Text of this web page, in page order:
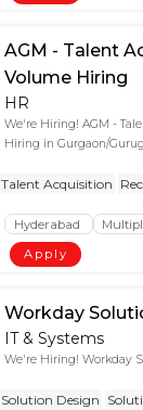
AGM - Talent
Volume Hiring
HR
We're Hiring! AGM -
Hiring in Gurgaon/
Talent Acquisition
Hyderabad
Apply
Workday
IT & Systems
We're Hiring! Workday
Solution Design